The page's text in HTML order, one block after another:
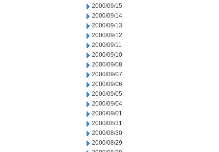
2000/09/15
2000/09/14
2000/09/13
2000/09/12
2000/09/11
2000/09/10
2000/09/08
2000/09/07
2000/09/06
2000/09/05
2000/09/04
2000/09/01
2000/08/31
2000/08/30
2000/08/29